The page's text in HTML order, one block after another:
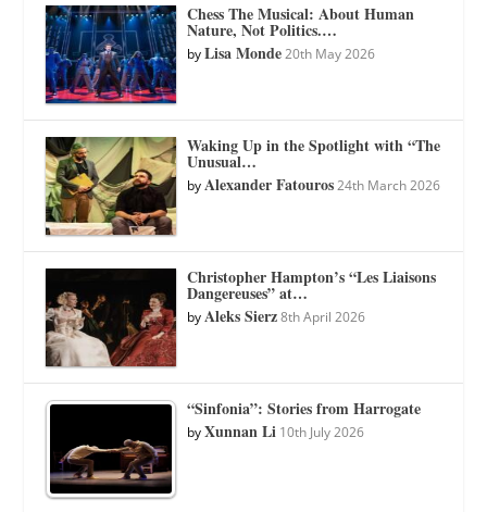
Chess The Musical: About Human
Nature, Not Politics.…
byLisa Monde 20th May 2026
Waking Up in the Spotlight with “The
Unusual…
byAlexander Fatouros 24th March 2026
Christopher Hampton’s “Les Liaisons
Dangereuses” at…
byAleks Sierz 8th April 2026
“Sinfonia”: Stories from Harrogate
byXunnan Li 10th July 2026